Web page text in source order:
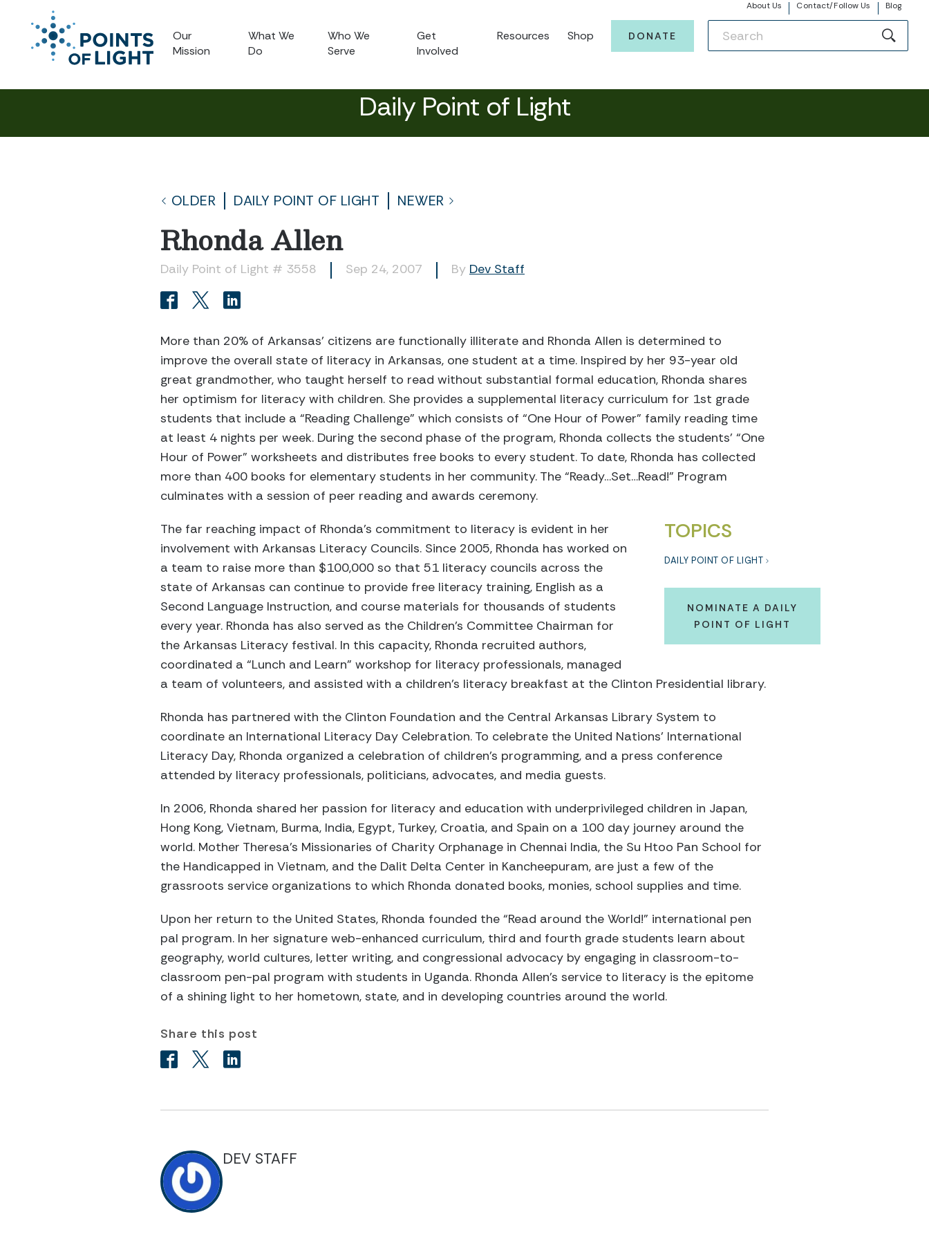
About Us Contact/Follow Us Blog
Our
Mission
What We
Do
Who We
Serve
Get
Involved
Resources Shop DONATE
Daily Point of Light
OLDER DAILY POINT OF LIGHT NEWER
Rhonda Allen
Daily Point of Light # 3558 Sep 24, 2007 By Dev Staff
More than 20% of Arkansas’ citizens are functionally illiterate and Rhonda Allen is determined to
improve the overall state of literacy in Arkansas, one student at a time. Inspired by her 93-year old
great grandmother, who taught herself to read without substantial formal education, Rhonda shares
her optimism for literacy with children. She provides a supplemental literacy curriculum for 1st grade
students that include a “Reading Challenge” which consists of “One Hour of Power” family reading time
at least 4 nights per week. During the second phase of the program, Rhonda collects the students’ “One
Hour of Power” worksheets and distributes free books to every student. To date, Rhonda has collected
more than 400 books for elementary students in her community. The “Ready…Set…Read!” Program
culminates with a session of peer reading and awards ceremony.
TOPICS
DAILY POINT OF LIGHT
NOMINATE A DAILY
POINT OF LIGHT
The far reaching impact of Rhonda’s commitment to literacy is evident in her
involvement with Arkansas Literacy Councils. Since 2005, Rhonda has worked on
a team to raise more than $100,000 so that 51 literacy councils across the
state of Arkansas can continue to provide free literacy training, English as a
Second Language Instruction, and course materials for thousands of students
every year. Rhonda has also served as the Children’s Committee Chairman for
the Arkansas Literacy festival. In this capacity, Rhonda recruited authors,
coordinated a “Lunch and Learn” workshop for literacy professionals, managed
a team of volunteers, and assisted with a children’s literacy breakfast at the Clinton Presidential library.
Rhonda has partnered with the Clinton Foundation and the Central Arkansas Library System to
coordinate an International Literacy Day Celebration. To celebrate the United Nations’ International
Literacy Day, Rhonda organized a celebration of children’s programming, and a press conference
attended by literacy professionals, politicians, advocates, and media guests.
In 2006, Rhonda shared her passion for literacy and education with underprivileged children in Japan,
Hong Kong, Vietnam, Burma, India, Egypt, Turkey, Croatia, and Spain on a 100 day journey around the
world. Mother Theresa’s Missionaries of Charity Orphanage in Chennai India, the Su Htoo Pan School for
the Handicapped in Vietnam, and the Dalit Delta Center in Kancheepuram, are just a few of the
grassroots service organizations to which Rhonda donated books, monies, school supplies and time.
Upon her return to the United States, Rhonda founded the “Read around the World!” international pen
pal program. In her signature web-enhanced curriculum, third and fourth grade students learn about
geography, world cultures, letter writing, and congressional advocacy by engaging in classroom-to-
classroom pen-pal program with students in Uganda. Rhonda Allen’s service to literacy is the epitome
of a shining light to her hometown, state, and in developing countries around the world.
Share this post
DEV STAFF